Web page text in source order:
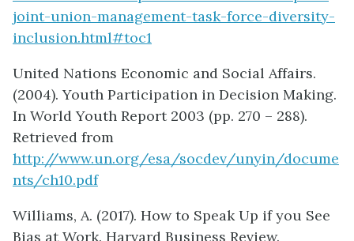
joint-union-management-task-force-diversity-
inclusion.html#toc1
United Nations Economic and Social Affairs.
(2004). Youth Participation in Decision Making.
In World Youth Report 2003 (pp. 270 – 288).
Retrieved from
http://www.un.org/esa/socdev/unyin/docume
nts/ch10.pdf
Williams, A. (2017). How to Speak Up if you See
Bias at Work. Harvard Business Review.